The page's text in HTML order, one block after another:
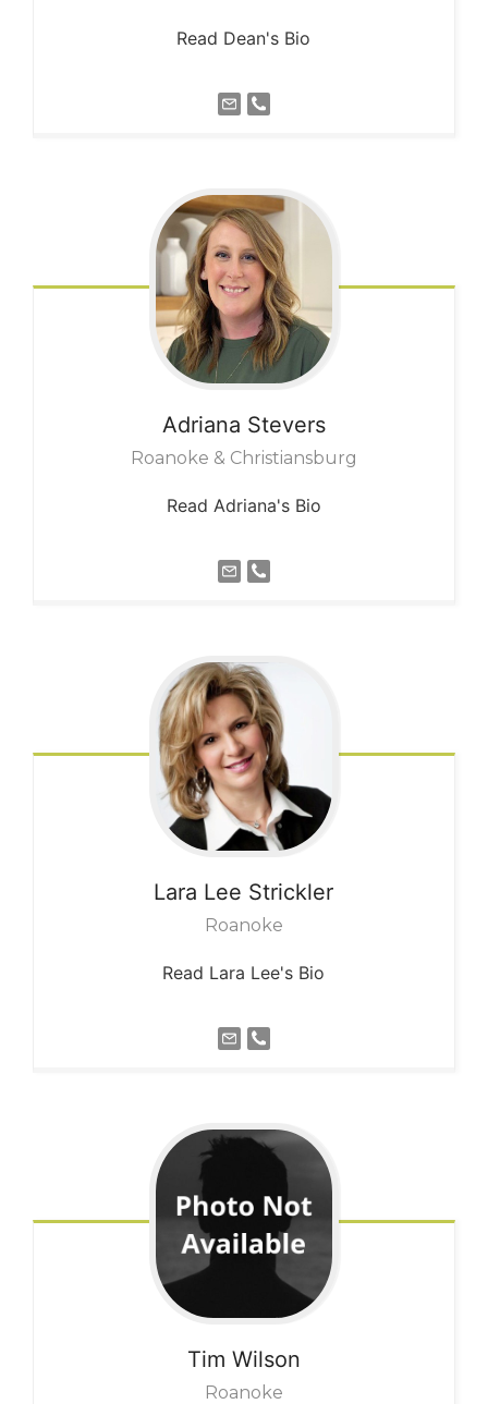
Read Dean's Bio
Adriana Stevers
Roanoke & Christiansburg
Read Adriana's Bio
Lara Lee Strickler
Roanoke
Read Lara Lee's Bio
Tim Wilson
Roanoke